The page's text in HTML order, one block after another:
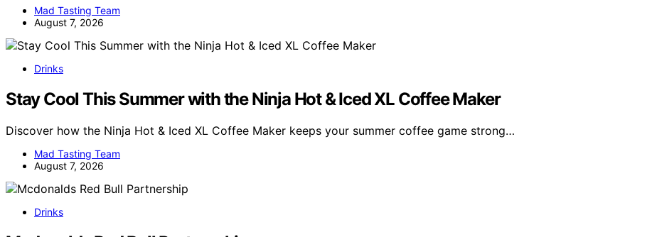
Mad Tasting Team
August 7, 2026
Drinks
Stay Cool This Summer with the Ninja Hot & Iced XL Coffee Maker
Discover how the Ninja Hot & Iced XL Coffee Maker keeps your summer coffee game strong…
Mad Tasting Team
August 7, 2026
Drinks